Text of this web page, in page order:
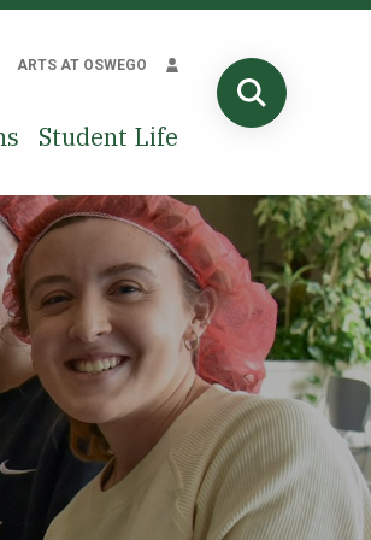
ARTS AT OSWEGO
Student Life